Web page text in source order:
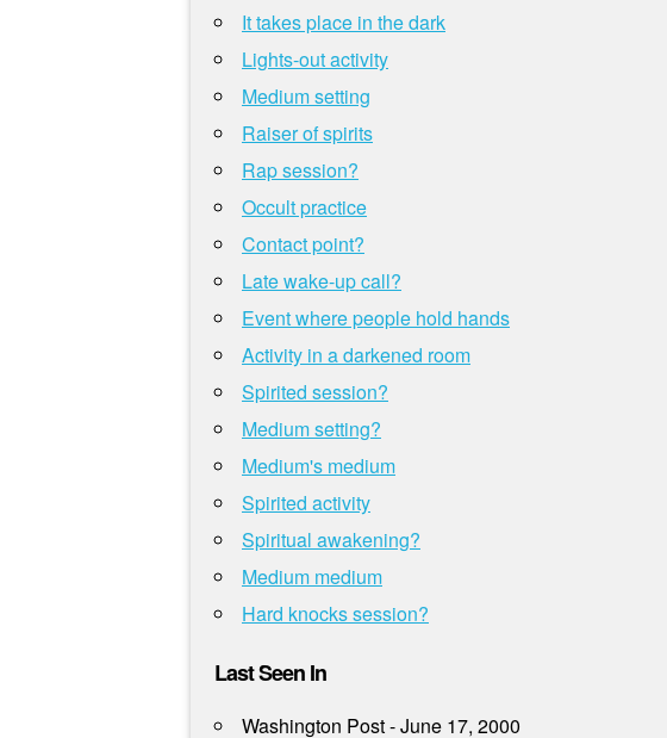
It takes place in the dark
Lights-out activity
Medium setting
Raiser of spirits
Rap session?
Occult practice
Contact point?
Late wake-up call?
Event where people hold hands
Activity in a darkened room
Spirited session?
Medium setting?
Medium's medium
Spirited activity
Spiritual awakening?
Medium medium
Hard knocks session?
Last Seen In
Washington Post - June 17, 2000